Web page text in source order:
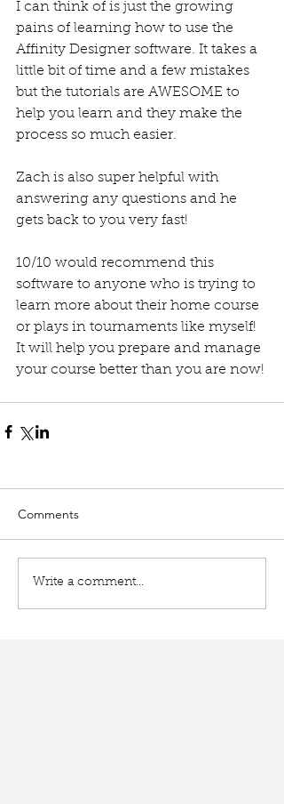
I can think of is just the growing
pains of learning how to use the
Affinity Designer software. It takes a
little bit of time and a few mistakes
but the tutorials are AWESOME to
help you learn and they make the
process so much easier.
Zach is also super helpful with
answering any questions and he
gets back to you very fast!
10/10 would recommend this
software to anyone who is trying to
learn more about their home course
or plays in tournaments like myself!
It will help you prepare and manage
your course better than you are now!
Comments
Write a comment...